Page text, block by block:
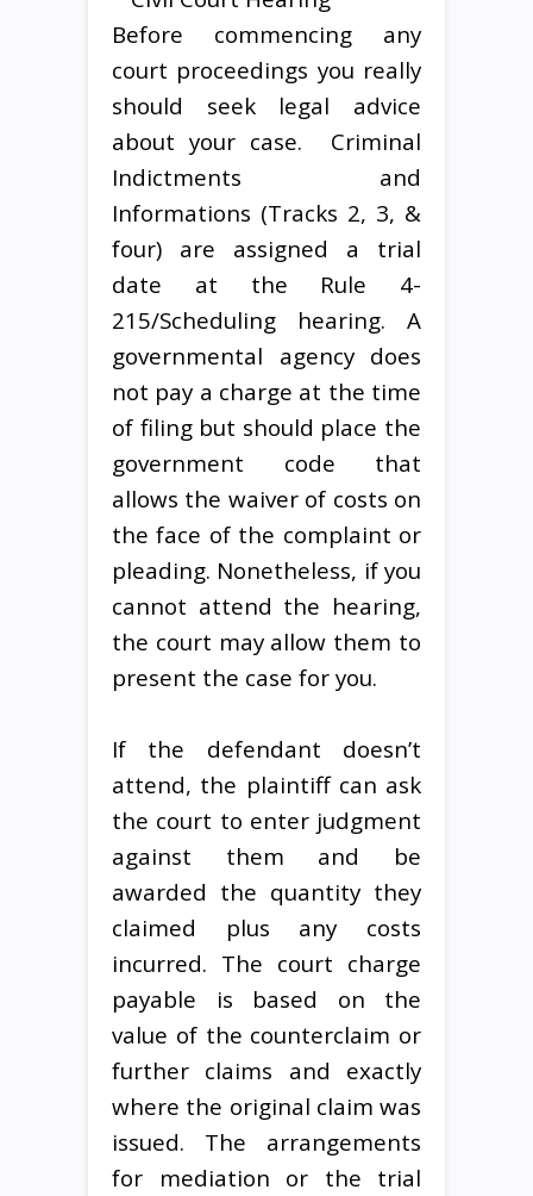
Before commencing any
court proceedings you really
should seek legal advice
about your case. Criminal
Indictments and
Informations (Tracks 2, 3, &
four) are assigned a trial
date at the Rule 4-
215/Scheduling hearing. A
governmental agency does
not pay a charge at the time
of filing but should place the
government code that
allows the waiver of costs on
the face of the complaint or
pleading. Nonetheless, if you
cannot attend the hearing,
the court may allow them to
present the case for you.
If the defendant doesn’t
attend, the plaintiff can ask
the court to enter judgment
against them and be
awarded the quantity they
claimed plus any costs
incurred. The court charge
payable is based on the
value of the counterclaim or
further claims and exactly
where the original claim was
issued. The arrangements
for mediation or the trial